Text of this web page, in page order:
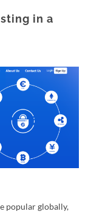
in a
popular globally,